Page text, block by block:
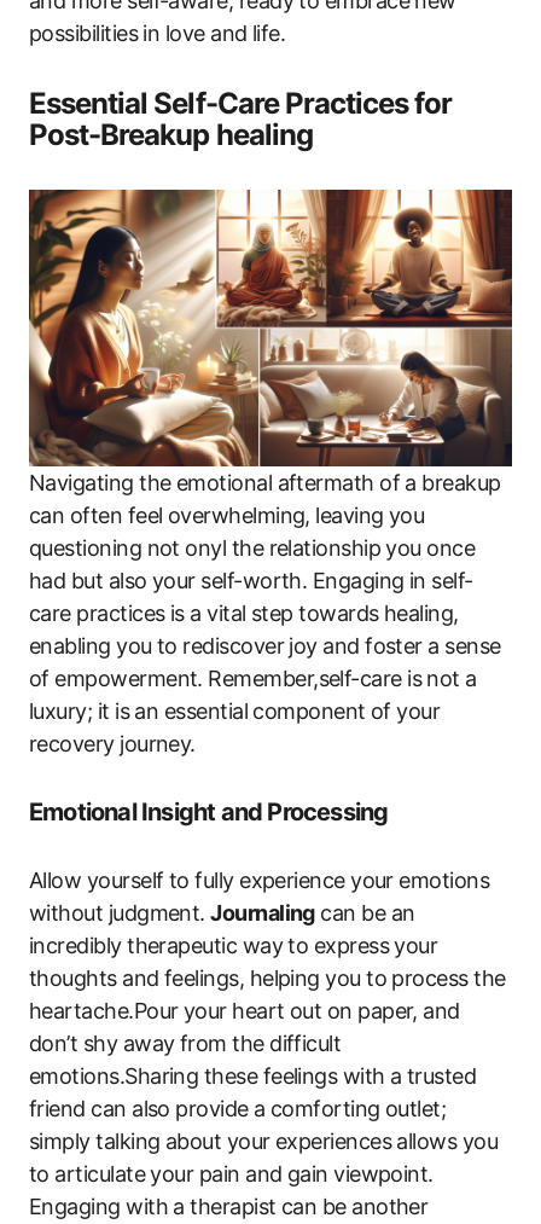
possibilities in love and life.
Essential Self-Care Practices for
Post-Breakup healing
Navigating the emotional aftermath of a breakup
can often feel overwhelming, leaving you
questioning not onyl the relationship you once
had but also your self-worth. Engaging in self-
care practices is a vital step towards healing,
enabling you to rediscover joy and foster a sense
of empowerment. Remember,self-care is not a
luxury; it is an essential component of your
recovery journey.
Emotional Insight and Processing
Allow yourself to fully experience your emotions
without judgment.Journalingcan be an
incredibly therapeutic way to express your
thoughts and feelings, helping you to process the
heartache.Pour your heart out on paper, and
don’t shy away from the difficult
emotions.Sharing these feelings with a trusted
friend can also provide a comforting outlet;
simply talking about your experiences allows you
to articulate your pain and gain viewpoint.
Engaging with a therapist can be another